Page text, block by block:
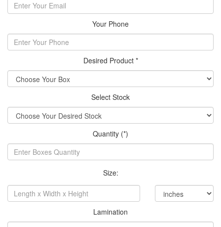
Your Phone
Desired Product *
Select Stock
Quantity (*)
Size:
Lamination